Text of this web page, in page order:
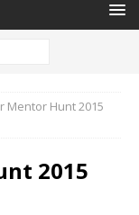
Mentor Hunt 2015
2015